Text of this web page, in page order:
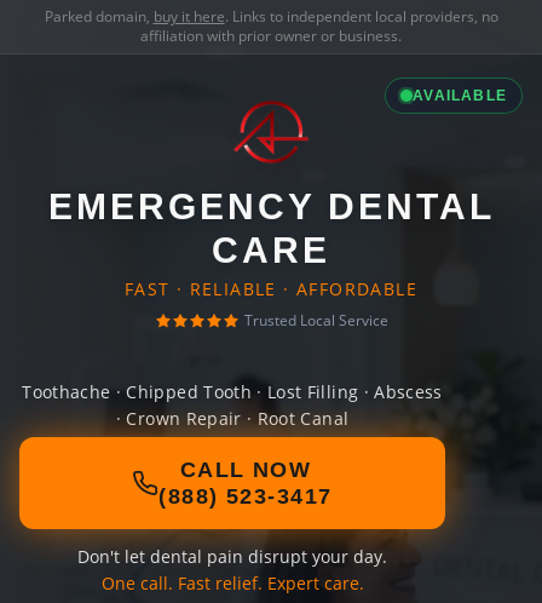
Parked domain, buy it here. Links to independent local providers, no
affiliation with prior owner or business.
AVAILABLE
EMERGENCY DENTAL
CARE
FAST · RELIABLE · AFFORDABLE
Trusted Local Service
Toothache · Chipped Tooth · Lost Filling · Abscess
· Crown Repair · Root Canal
CALL NOW
(888) 523-3417
Don't let dental pain disrupt your day.
One call. Fast relief. Expert care.